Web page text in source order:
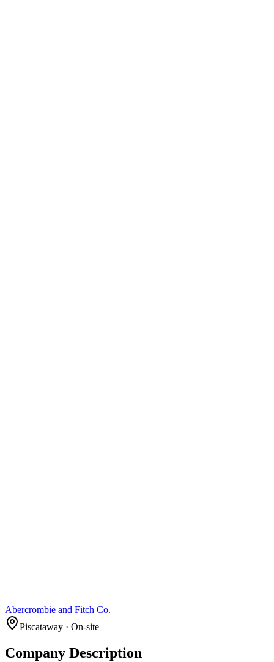
Abercrombie and Fitch Co.
Piscataway · On-site
Company Description